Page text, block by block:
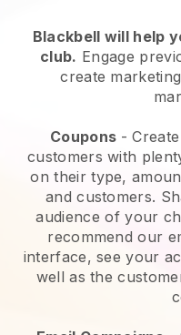
Blackbell will help
club. Engage
create
Coupons -
customers with
on their type,
and customers.
audience of your
recommend our
interface, see your
well as the